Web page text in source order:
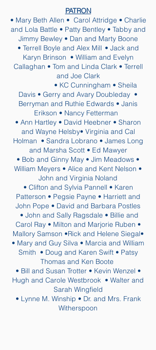
PATRON
• Mary Beth Allen • Carol Attridge • Charlie
and Lola Battle • Patty Bentley • Tabby and
Jimmy Bewley • Dan and Marty Boone
• Terrell Boyle and Alex Mill • Jack and
Karyn Brinson • William and Evelyn
Callaghan • Tom and Linda Clark • Terrell
and Joe Clark
• KC Cunningham • Sheila
Davis • Gerry and Avary Doubleday •
Berryman and Ruthie Edwards • Janis
Erikson • Nancy Fetterman
• Ann Hartley • David Heebner • Sharon
and Wayne Helsby• Virginia and Cal
Holman • Sandra Lobrano • James Long
and Marsha Scott • Ed Mawyer
• Bob and Ginny May • Jim Meadows •
William Meyers • Alice and Kent Nelson •
John and Virginia Noland
• Clifton and Sylvia Pannell • Karen
Patterson • Pegsie Payne • Harriett and
John Pope • David and Barbara Postles
• John and Sally Ragsdale • Billie and
Carol Ray • Milton and Marjorie Ruben •
Mallory Samson •Rick and Helene Siegal•
• Mary and Guy Silva • Marcia and William
Smith • Doug and Karen Swift • Patsy
Thomas and Ken Boote
• Bill and Susan Trotter • Kevin Wenzel •
Hugh and Carole Westbrook • Walter and
Sarah Wingfield
• Lynne M. Winship • Dr. and Mrs. Frank
Witherspoon